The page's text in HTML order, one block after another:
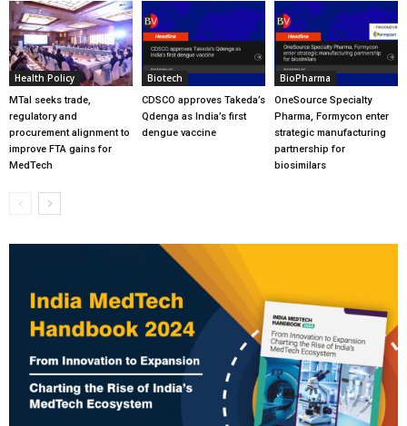
Health Policy
MTaI seeks trade,
regulatory and
procurement alignment to
improve FTA gains for
MedTech
Biotech
CDSCO approves Takeda’s
Qdenga as India’s first
dengue vaccine
BioPharma
OneSource Specialty
Pharma, Formycon enter
strategic manufacturing
partnership for
biosimilars